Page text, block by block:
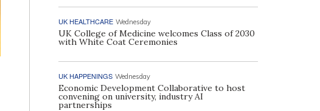
UK HEALTHCARE Wednesday
UK College of Medicine welcomes Class of 2030
with White Coat Ceremonies
UK HAPPENINGS Wednesday
Economic Development Collaborative to host
convening on university, industry AI
partnerships